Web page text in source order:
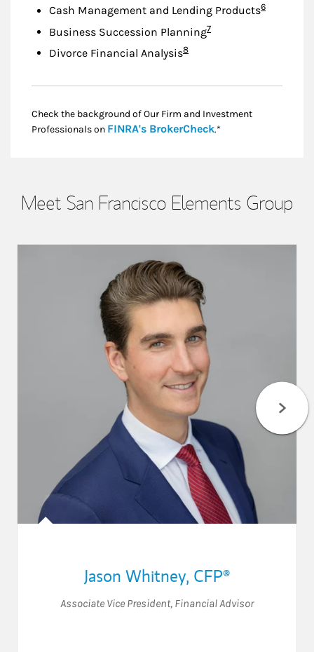
Cash Management and Lending ProductsFootnote
6
Business Succession PlanningFootnote
7
Divorce Financial AnalysisFootnote
8
Check the background of Our Firm and Investment
Professionals on FINRA's BrokerCheckLink Opens in New
.*
Meet San Francisco Elements Group
Jason Whitney, CFP®
Associate Vice President, Financial Advisor